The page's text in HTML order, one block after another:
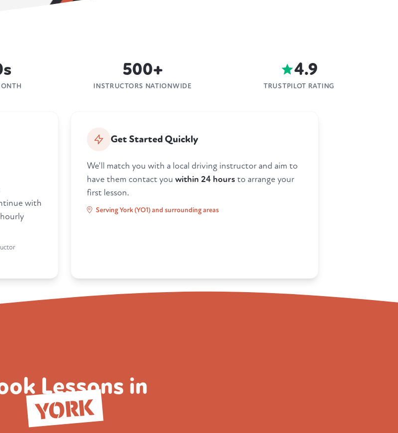
500+
INSTRUCTORS NATIONWIDE
4.9
TRUSTPILOT RATING
with
Get Started Quickly
We'll match you with a local driving instructor and aim to
have them contact you within 24 hours to arrange your
first lesson.
Serving York (YO1) and surrounding areas
Lessons in
YORK